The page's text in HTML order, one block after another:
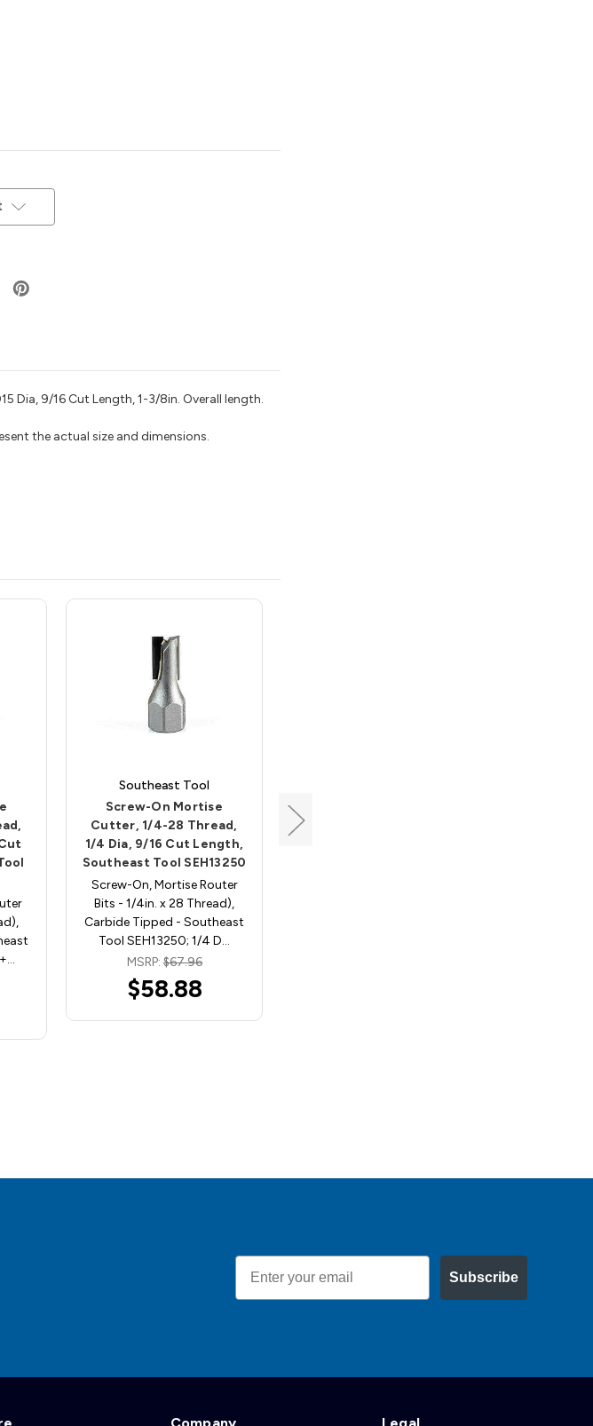
Dia, 9/16 Cut Length, 1-3/8in. Overall length.
the actual size and dimensions.
Southeast Tool
Screw-On Mortise
Cutter, 1/4-28 Thread,
1/4 Dia, 9/16 Cut Length,
Southeast Tool SEH13250
Screw-On, Mortise Router
Bits - 1/4in. x 28 Thread),
Carbide Tipped - Southeast
Tool SEH13250; 1/4 D…
MSRP:$67.96
$58.88
Email
Subscribe